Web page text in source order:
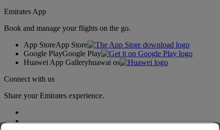
Emirates App
Book and manage your flights on the go.
App StoreApp Store
Google PlayGoogle Play
Huawei App Galleryhuawai os
Connect with us
Share your Emirates experience.